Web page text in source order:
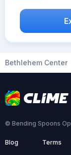
Bethlehem Center
© Bending Spoons
Blog Terms